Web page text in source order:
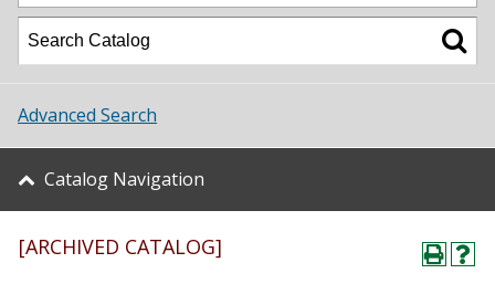
Academics
Student Life
About UNT
Research
Advanced Search
Catalog Navigation
[ARCHIVED CATALOG]